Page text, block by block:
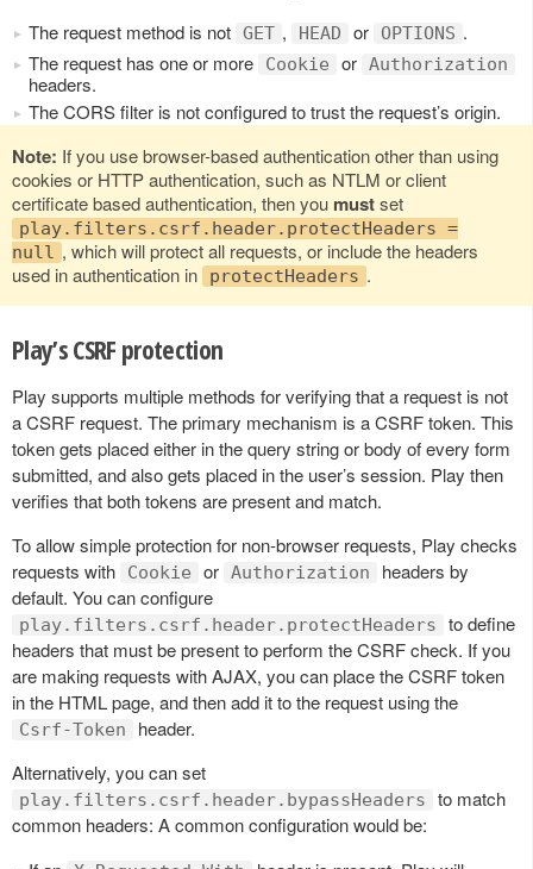
The request method is not GET , HEAD or OPTIONS .
The request has one or more
Cookie or Authorization
headers.
The CORS filter is not configured to trust the request’s origin.
Note: If you use browser-based authentication other than using
cookies or HTTP authentication, such as NTLM or client
certificate based authentication, then you mustset
play.filters.csrf.header.protectHeaders =
null , which will protect all requests, or include the headers
used in authentication in
protectHeaders .
Play’s CSRF protection
Play supports multiple methods for verifying that a request is not
a CSRF request. The primary mechanism is a CSRF token. This
token gets placed either in the query string or body of every form
submitted, and also gets placed in the user’s session. Play then
verifies that both tokens are present and match.
To allow simple protection for non-browser requests, Play checks
requests with
Cookie or Authorization
headers by
default. You can configure
play.filters.csrf.header.protectHeaders
to define
headers that must be present to perform the CSRF check. If you
are making requests with AJAX, you can place the CSRF token
in the HTML page, and then add it to the request using the
Csrf-Token
header.
Alternatively, you can set
play.filters.csrf.header.bypassHeaders
to match
common headers: A common configuration would be: